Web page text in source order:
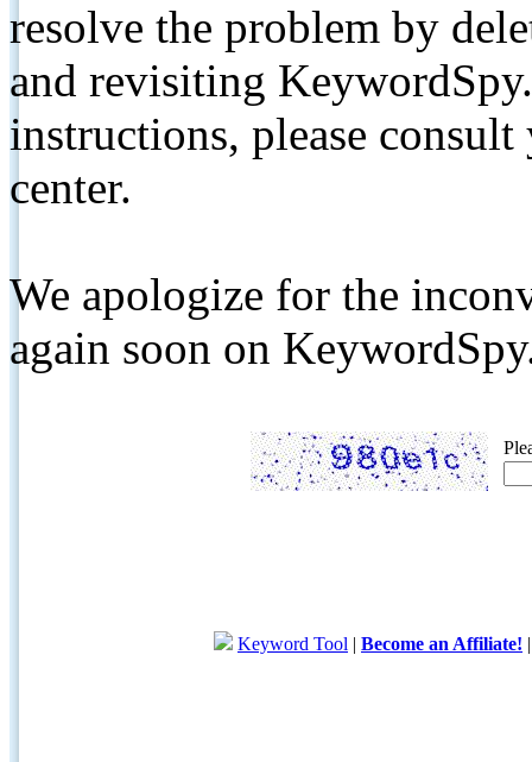
resolve the problem by
and revisiting
instructions, please
center.
We apologize for the
again soon on
Keyword Tool | Become an Affiliate!